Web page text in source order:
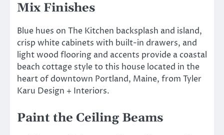
Mix Finishes
Blue hues on The Kitchen backsplash and island,
crisp white cabinets with built-in drawers, and
light wood flooring and accents provide a coastal
beach cottage style to this house located in the
heart of downtown Portland, Maine, from Tyler
Karu Design + Interiors.
Paint the Ceiling Beams